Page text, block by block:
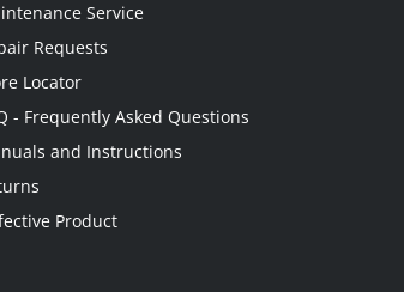
Service
Requests
Locator
- Frequently Asked Questions
and Instructions
Product